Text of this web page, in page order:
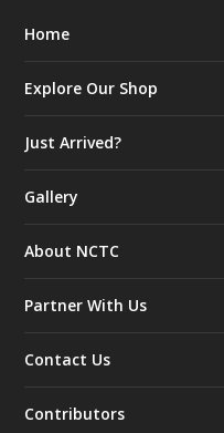
Home
Explore Our Shop
Just Arrived?
Gallery
About NCTC
Partner With Us
Contact Us
Contributors